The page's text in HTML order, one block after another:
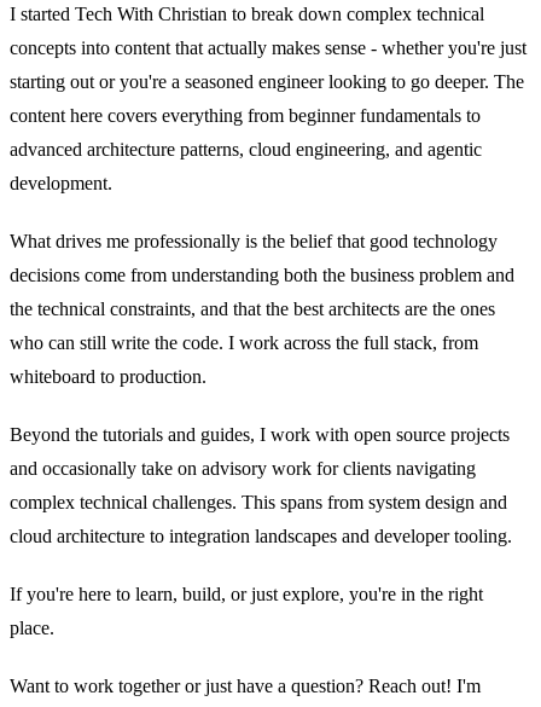
I started Tech With Christian to break down complex technical
concepts into content that actually makes sense - whether you're just
starting out or you're a seasoned engineer looking to go deeper. The
content here covers everything from beginner fundamentals to
advanced architecture patterns, cloud engineering, and agentic
development.
What drives me professionally is the belief that good technology
decisions come from understanding both the business problem and
the technical constraints, and that the best architects are the ones
who can still write the code. I work across the full stack, from
whiteboard to production.
Beyond the tutorials and guides, I work with open source projects
and occasionally take on advisory work for clients navigating
complex technical challenges. This spans from system design and
cloud architecture to integration landscapes and developer tooling.
If you're here to learn, build, or just explore, you're in the right
place.
Want to work together or just have a question? Reach out! I'm